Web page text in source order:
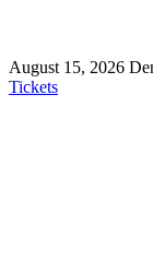
August 15, 2026
Tickets